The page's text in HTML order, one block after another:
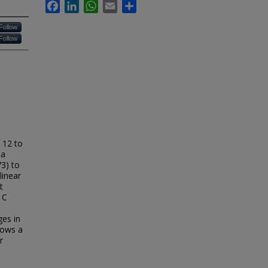
12 to
to
in
a
FacebookLinkedInWhatsApp
Email